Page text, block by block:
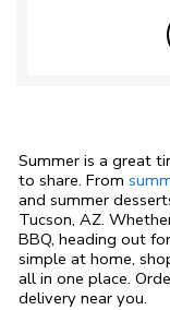
Summer is a great
to share. From
and summer
Tucson, AZ.
BBQ, heading out
simple at home,
all in one place.
delivery near you.